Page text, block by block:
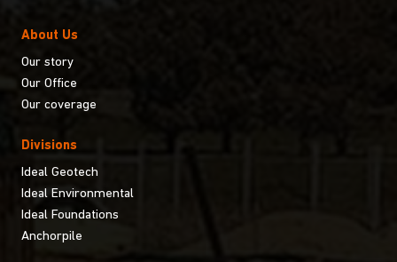
About Us
Our story
Our Office
Our coverage
Divisions
Ideal Geotech
Ideal Environmental
Ideal Foundations
Anchorpile